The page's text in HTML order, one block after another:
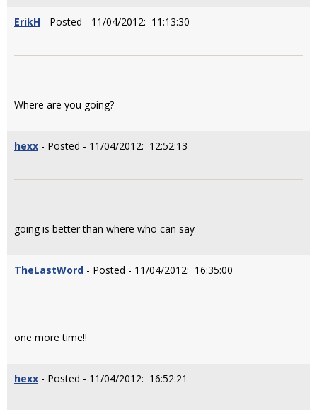
ErikH - Posted - 11/04/2012: 11:13:30
Where are you going?
hexx - Posted - 11/04/2012: 12:52:13
going is better than where who can say
TheLastWord - Posted - 11/04/2012: 16:35:00
one more time!!
hexx - Posted - 11/04/2012: 16:52:21